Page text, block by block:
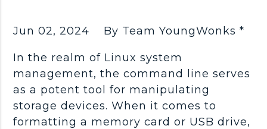
Jun 02, 2024 By Team YoungWonks *
In the realm of Linux system
management, the command line serves
as a potent tool for manipulating
storage devices. When it comes to
formatting a memory card or USB drive,